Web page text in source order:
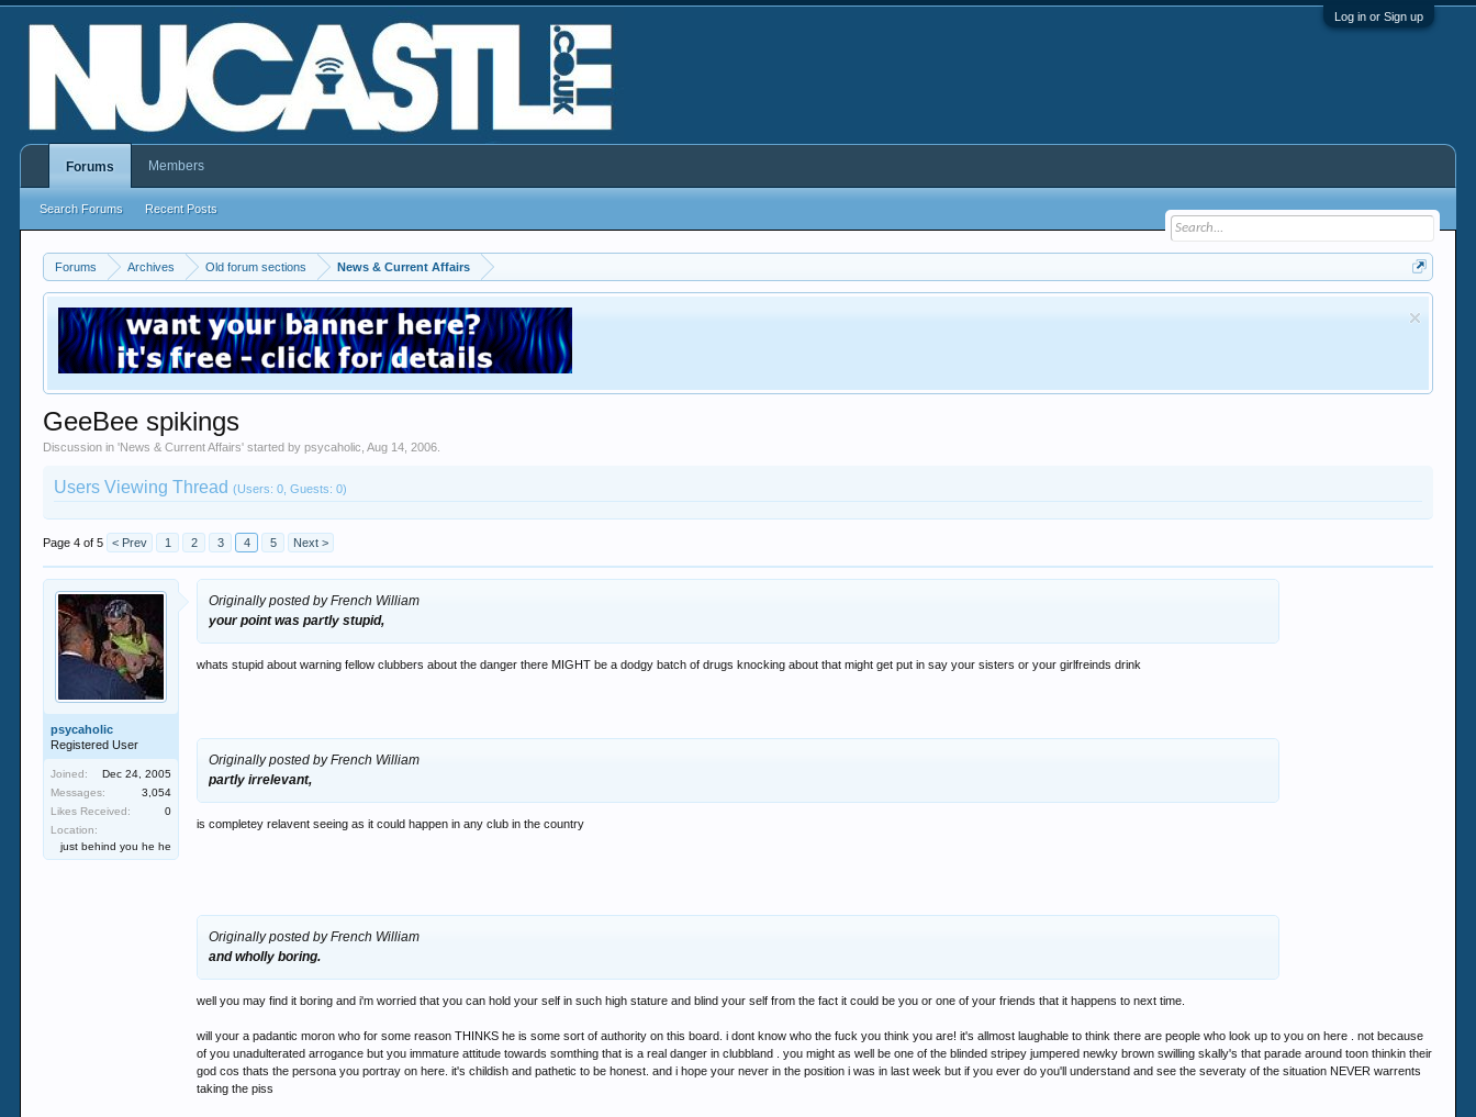
Log in or Sign up
Forums Archives Old forum sections News & Current Affairs
GeeBee spikings
Discussion in 'News & Current Affairs' started bypsycaholic ,Aug 14, 2006
Users Viewing Thread(Users: 0, Guests: 0)
Page 4 of 5 < Prev 1 2 3 4 5 Next >
psycaholic
Registered User
Joined:
Dec 24, 2005
Messages:
3,054
Likes Received:
0
Location:
just behind you he he
Originally posted by French William
your point was partly stupid,
whats stupid about warning fellow clubbers about the danger there MIGHT be a dodgy batch of drugs knocking about that might get put in say your sisters or your girlfreinds drink
Originally posted by French William
partly irrelevant,
is completey relavent seeing as it could happen in any club in the country
Originally posted by French William
and wholly boring.
well you may find it boring and i'm worried that you can hold your self in such high stature and blind your self from the fact it could be you or one of your friends that it happens to next time.
will your a padantic moron who for some reason THINKS he is some sort of authority on this board. i dont know who the fuck you think you are! it's allmost laughable to think there are people who look up to you on here . not because
of you unadulterated arrogance but you immature attitude towards somthing that is a real danger in clubbland . you might as well be one of the blinded stripey jumpered newky brown swilling skally's that parade around toon thinkin their
god cos thats the persona you portray on here. it's childish and pathetic to be honest. and i hope your never in the position i was in last week but if you ever do you'll understand and see the severaty of the situation NEVER warrents
taking the piss
Forums
Search Forums Recent Posts
Members